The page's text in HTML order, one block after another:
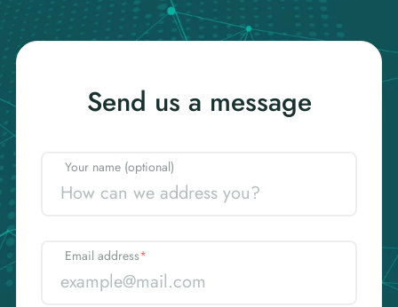
Send us a message
Your name (optional)
Email address*